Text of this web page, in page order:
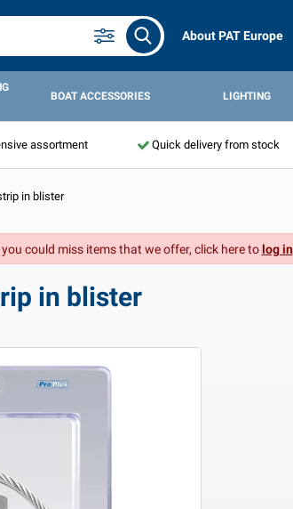
About PAT Europe
BOAT ACCESSORIES LIGHTING
assortment Quick delivery from stock
in blister
could miss items that we offer, click here tolog in
in blister